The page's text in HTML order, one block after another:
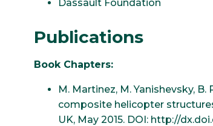
Dassault Foundation
Publications
Book Chapters:
M. Martinez, M. Yanishevsky,
composite helicopter
UK, May 2015. DOI: http://